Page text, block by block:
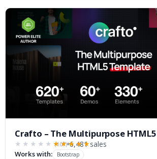
Crafto – The Multipurpose
★★★★★ ★★★★★
(107) 6,481 sales
Works with: Bootstrap